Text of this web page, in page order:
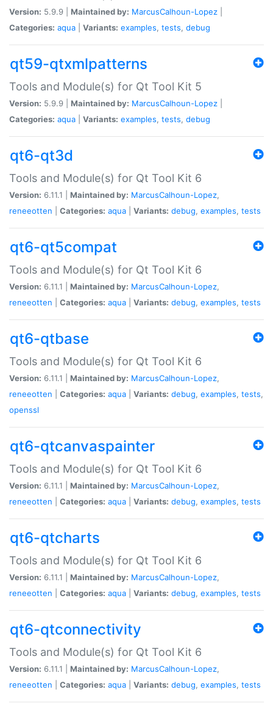
Version: 5.9.9 | Maintained by: MarcusCalhoun-Lopez
Categories: aqua Variants: examples, tests, debug
qt59-qtxmlpatterns
Tools and Module(s) for Qt Tool Kit 5
Version: 5.9.9 | Maintained by: MarcusCalhoun-Lopez
Categories: aqua Variants: examples, tests, debug
qt6-qt3d
Tools and Module(s) for Qt Tool Kit 6
Version: 6.11.1 | Maintained by: MarcusCalhoun-Lopez,
reneeotten
Categories: aqua Variants: debug, examples, tests
qt6-qt5compat
Tools and Module(s) for Qt Tool Kit 6
Version: 6.11.1 | Maintained by: MarcusCalhoun-Lopez,
reneeotten
Categories: aqua Variants: debug, examples, tests
qt6-qtbase
Tools and Module(s) for Qt Tool Kit 6
Version: 6.11.1 | Maintained by: MarcusCalhoun-Lopez,
reneeotten
Categories: aqua Variants: debug, examples, tests,
openssl
qt6-qtcanvaspainter
Tools and Module(s) for Qt Tool Kit 6
Version: 6.11.1 | Maintained by: MarcusCalhoun-Lopez,
reneeotten
Categories: aqua Variants: debug, examples, tests
qt6-qtcharts
Tools and Module(s) for Qt Tool Kit 6
Version: 6.11.1 | Maintained by: MarcusCalhoun-Lopez,
reneeotten
Categories: aqua Variants: debug, examples, tests
qt6-qtconnectivity
Tools and Module(s) for Qt Tool Kit 6
Version: 6.11.1 | Maintained by: MarcusCalhoun-Lopez,
reneeotten
Categories: aqua Variants: debug, examples, tests